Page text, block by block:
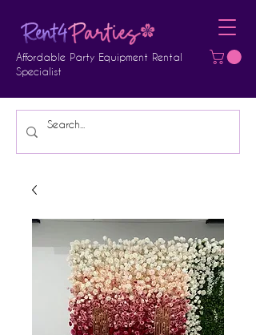
Affordable Party Equipment Rental
Specialist